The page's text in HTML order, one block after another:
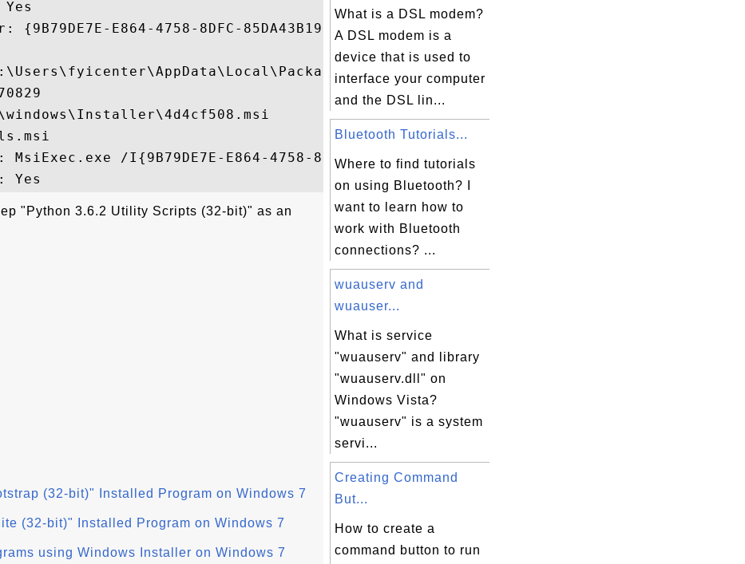
E864-4758-8DFC-85DA43B19671}
Cache\{9B79DE7E-E864-4758-8DFC-
/I{9B79DE7E-E864-4758-8DFC-85DA43B19671}
"Python 3.6.2 Utility Scripts (32-bit)" as an
(32-bit)" Installed Program on Windows 7
(32-bit)" Installed Program on Windows 7
using Windows Installer on Windows 7
What is a DSL modem?
A DSL modem is a
device that is used to
interface your computer
and the DSL lin...
Bluetooth Tutorials...
Where to find tutorials
on using Bluetooth? I
want to learn how to
work with Bluetooth
connections? ...
wuauserv and
wuauser...
What is service
"wuauserv" and library
"wuauserv.dll" on
Windows Vista?
"wuauserv" is a system
servi...
Creating Command
But...
How to create a
command button to run